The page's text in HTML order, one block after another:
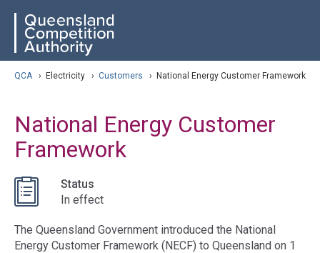
content
navigation QCA
QCA › Electricity › Customers › National Energy Customer Framework
National Energy Customer
Framework
Status
In effect
The Queensland Government introduced the National
Energy Customer Framework (NECF) to Queensland on 1